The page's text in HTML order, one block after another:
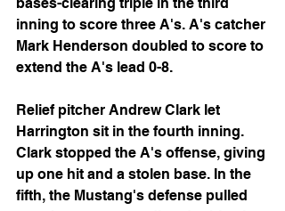
inning to score three A's. A's catcher
Mark Henderson doubled to score to
extend the A's lead 0-8.
Relief pitcher Andrew Clark let
Harrington sit in the fourth inning.
Clark stopped the A's offense, giving
up one hit and a stolen base. In the
fifth, the Mustang's defense pulled